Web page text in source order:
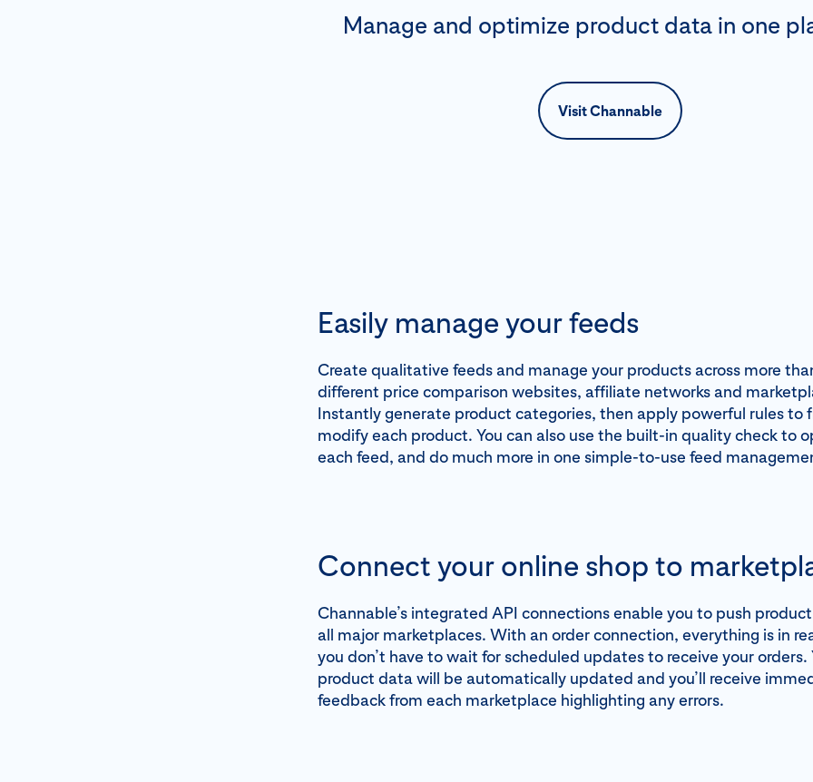
Manage and optimize product data in one
Visit Channable
Easily manage your feeds
Create qualitative feeds and manage your products across more
different price comparison websites, affiliate networks and
Instantly generate product categories, then apply powerful rules to
modify each product. You can also use the built-in quality check to
each feed, and do much more in one simple-to-use feed
Connect your online shop to
Channable’s integrated API connections enable you to push
all major marketplaces. With an order connection, everything is in
you don’t have to wait for scheduled updates to receive your orders.
product data will be automatically updated and you’ll receive
feedback from each marketplace highlighting any errors.